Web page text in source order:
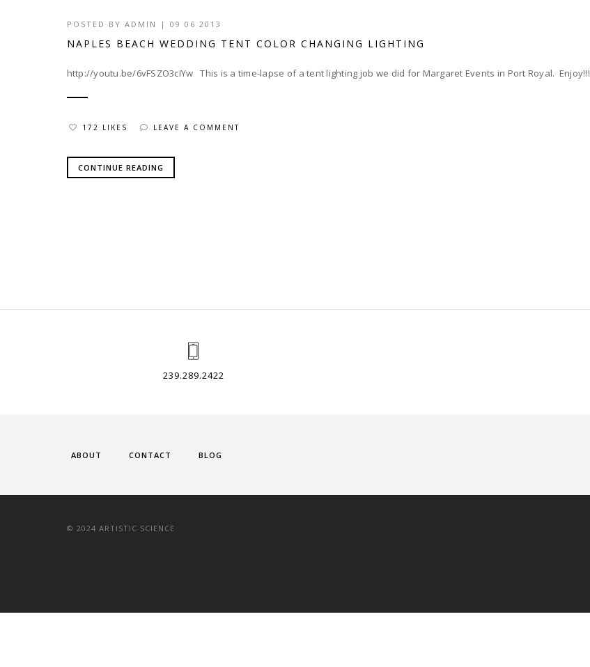
POSTED BY ADMIN | 09 06 2013
NAPLES BEACH WEDDING TENT COLOR CHANGING LIGHTING
http://youtu.be/6vFSZO3cIYw This is a time-lapse of a tent lighting job we did for Margaret Events in Port Royal. Enjoy!!!
172 LIKES LEAVE A COMMENT
CONTINUE READING
239.289.2422
ABOUT CONTACT BLOG
© 2024 ARTISTIC SCIENCE